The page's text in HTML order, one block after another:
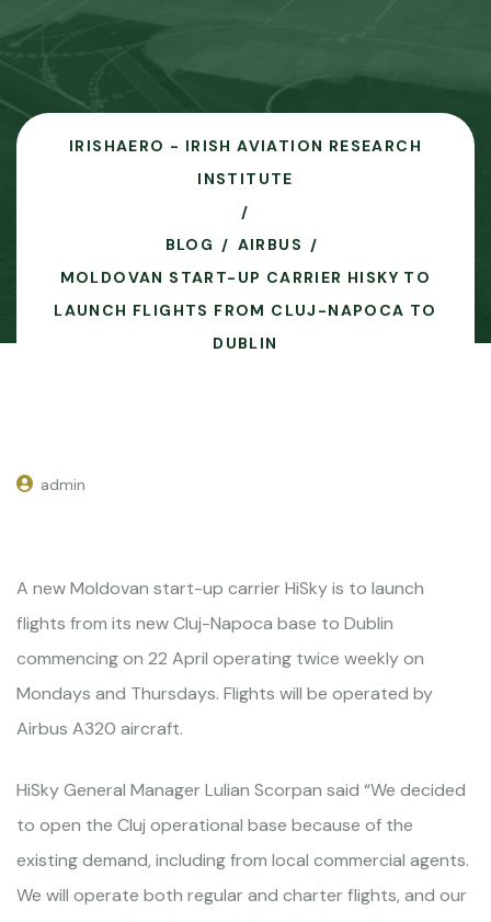
IRISHAERO - IRISH AVIATION RESEARCH
INSTITUTE
BLOG
AIRBUS
MOLDOVAN START-UP CARRIER HISKY TO
LAUNCH FLIGHTS FROM CLUJ-NAPOCA TO
DUBLIN
admin
A new Moldovan start-up carrier HiSky is to launch
flights from its new Cluj-Napoca base to Dublin
commencing on 22 April operating twice weekly on
Mondays and Thursdays. Flights will be operated by
Airbus A320 aircraft.
HiSky General Manager Lulian Scorpan said “We decided
to open the Cluj operational base because of the
existing demand, including from local commercial agents.
We will operate both regular and charter flights, and our